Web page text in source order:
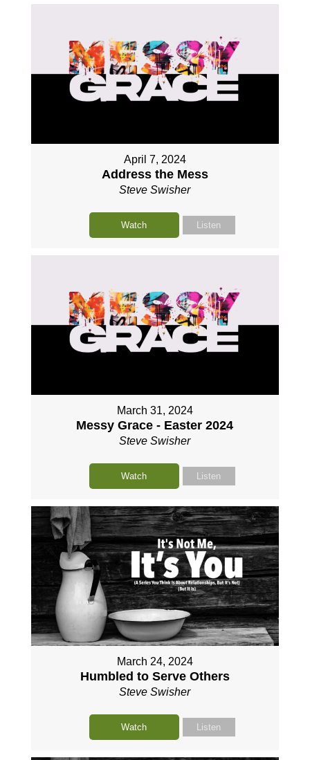
April 7, 2024
Address the Mess
Steve Swisher
Watch Listen
March 31, 2024
Messy Grace - Easter 2024
Steve Swisher
Watch Listen
March 24, 2024
Humbled to Serve Others
Steve Swisher
Watch Listen